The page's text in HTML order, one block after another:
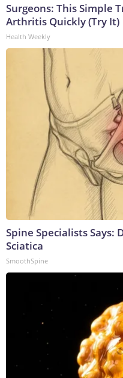
Surgeons: This Simple
Arthritis Quickly (Try It)
Health Weekly
Spine Specialists Says:
Sciatica
SmoothSpine